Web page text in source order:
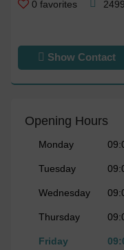
0 favorites
Show Contact
Opening Hours
Monday
Tuesday
Wednesday
Thursday
Friday